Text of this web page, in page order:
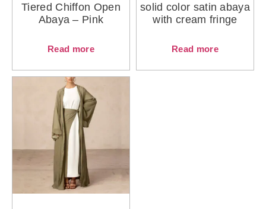
Tiered Chiffon Open
Abaya – Pink
Read more
solid color satin abaya
with cream fringe
Read more